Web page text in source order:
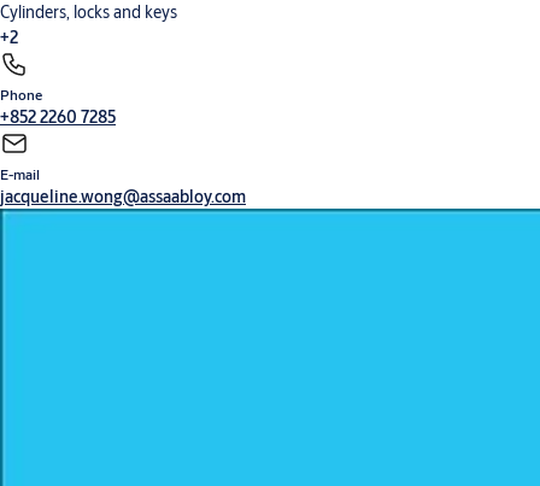
Cylinders, locks and keys
+2
Phone
+852 2260 7285
E-mail
jacqueline.wong@assaabloy.com